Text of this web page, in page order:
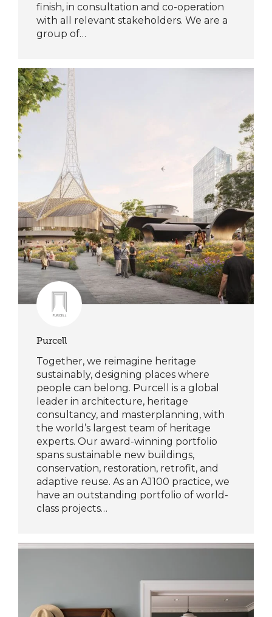
finish, in consultation and co-operation
with all relevant stakeholders. We are a
group of…
Purcell
Together, we reimagine heritage
sustainably, designing places where
people can belong. Purcell is a global
leader in architecture, heritage
consultancy, and masterplanning, with
the world’s largest team of heritage
experts. Our award-winning portfolio
spans sustainable new buildings,
conservation, restoration, retrofit, and
adaptive reuse. As an AJ100 practice, we
have an outstanding portfolio of world-
class projects…